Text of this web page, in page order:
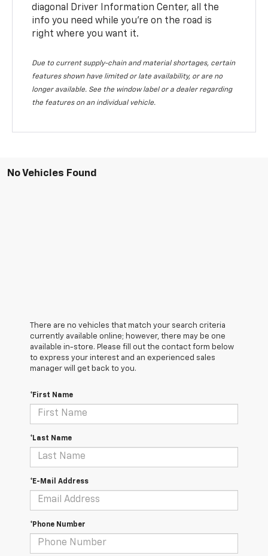
diagonal Driver Information Center, all the
info you need while you’re on the road is
right where you want it.
Due to current supply-chain and material shortages, certain
features shown have limited or late availability, or are no
longer available. See the window label or a dealer regarding
the features on an individual vehicle.
No Vehicles Found
There are no vehicles that match your search criteria
currently available online; however, there may be one
available in-store. Please fill out the contact form below
to express your interest and an experienced sales
manager will get back to you.
*First Name
*Last Name
*E-Mail Address
*Phone Number